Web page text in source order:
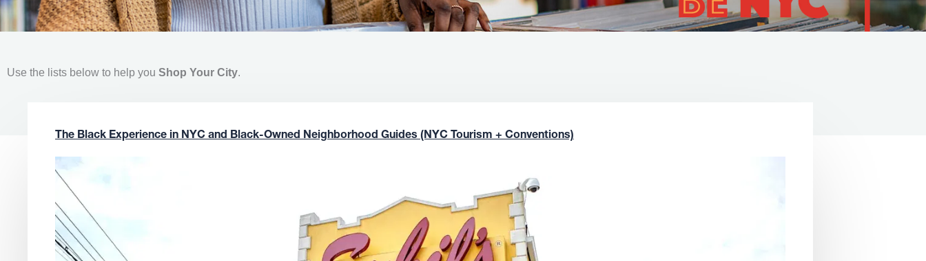
Use the lists below to help you Shop Your City.
The Black Experience in NYC and Black-Owned Neighborhood Guides (NYC Tourism + Conventions)